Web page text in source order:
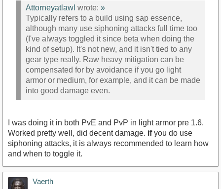
Attorneyatlawl wrote: »
Typically refers to a build using sap essence,
although many use siphoning attacks full time too
(I've always toggled it since beta when doing the
kind of setup). It's not new, and it isn't tied to any
gear type really. Raw heavy mitigation can be
compensated for by avoidance if you go light
armor or medium, for example, and it can be made
into good damage even.
I was doing it in both PvE and PvP in light armor pre 1.6.
Worked pretty well, did decent damage. ifyou do use
siphoning attacks, it is always recommended to learn how
and when to toggle it.
Vaerth